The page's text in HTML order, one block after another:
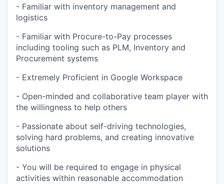
- Familiar with inventory management and
logistics
- Familiar with Procure-to-Pay processes
including tooling such as PLM, Inventory and
Procurement systems
- Extremely Proficient in Google Workspace
- Open-minded and collaborative team player with
the willingness to help others
- Passionate about self-driving technologies,
solving hard problems, and creating innovative
solutions
- You will be required to engage in physical
activities within reasonable accommodation